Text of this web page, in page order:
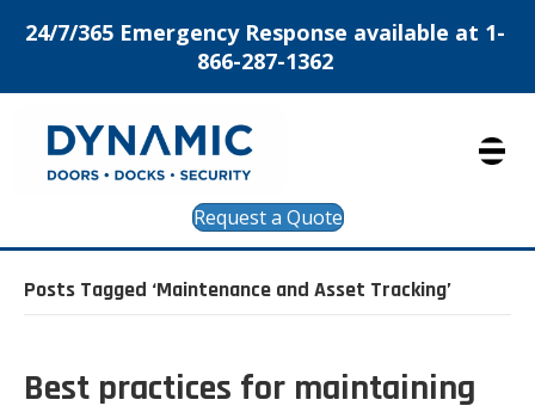
24/7/365 Emergency Response available at 1-
866-287-1362
Request a Quote
Posts Tagged ‘Maintenance and Asset Tracking’
Best practices for maintaining